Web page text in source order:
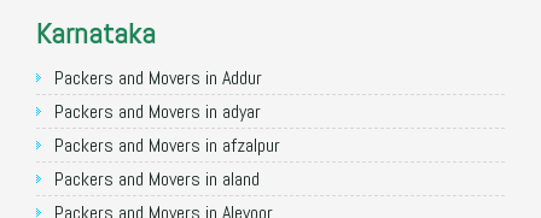
Packers and Movers in Coimbatore
Packers and Movers in Lucknow
Packers and Movers in Bhopal
Packers and Movers in Amritsar
Packers and Movers in Goa
Packers and Movers in Surat
Packers and Movers in Anjanapura
Packers and Movers in Annapurneshwari Nagar
Packers and Movers in Arasanakunte
Packers and Movers in Arekere
Packers and Movers in Ashirvad Colony
Packers and Movers in Ashok Nagar
Karnataka
Packers and Movers in Addur
Packers and Movers in adyar
Packers and Movers in afzalpur
Packers and Movers in aland
Packers and Movers in Alevoor